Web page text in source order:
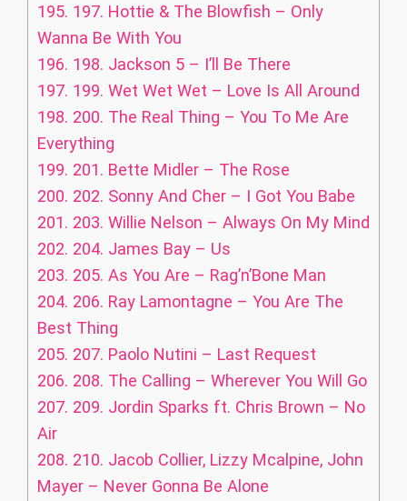
195. 197. Hottie & The Blowfish – Only
Wanna Be With You
196. 198. Jackson 5 – I’ll Be There
197. 199. Wet Wet Wet – Love Is All Around
198. 200. The Real Thing – You To Me Are
Everything
199. 201. Bette Midler – The Rose
200. 202. Sonny And Cher – I Got You Babe
201. 203. Willie Nelson – Always On My Mind
202. 204. James Bay – Us
203. 205. As You Are – Rag’n’Bone Man
204. 206. Ray Lamontagne – You Are The
Best Thing
205. 207. Paolo Nutini – Last Request
206. 208. The Calling – Wherever You Will Go
207. 209. Jordin Sparks ft. Chris Brown – No
Air
208. 210. Jacob Collier, Lizzy Mcalpine, John
Mayer – Never Gonna Be Alone